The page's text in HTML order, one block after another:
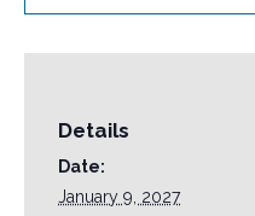
Details
Date:
January 9, 2027